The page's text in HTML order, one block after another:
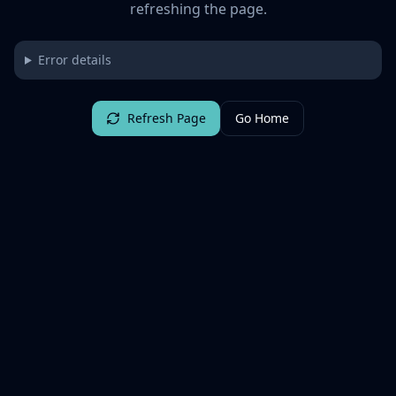
refreshing the page.
Error details
Refresh Page Go Home